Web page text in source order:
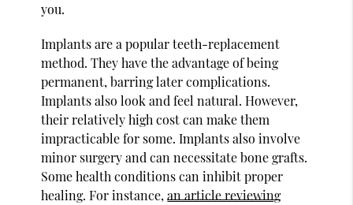
you.
Implants are a popular teeth-replacement
method. They have the advantage of being
permanent, barring later complications.
Implants also look and feel natural. However,
their relatively high cost can make them
impracticable for some. Implants also involve
minor surgery and can necessitate bone grafts.
Some health conditions can inhibit proper
healing. For instance,an article reviewing